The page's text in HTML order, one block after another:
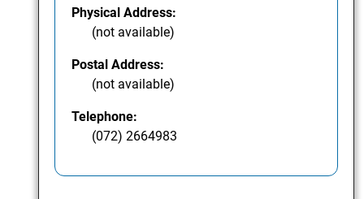
Physical Address:
(not available)
Postal Address:
(not available)
Telephone:
(072) 2664983